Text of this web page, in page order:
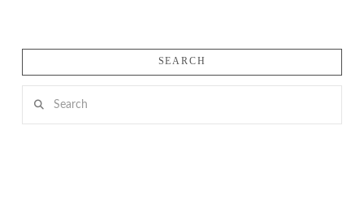
SEARCH